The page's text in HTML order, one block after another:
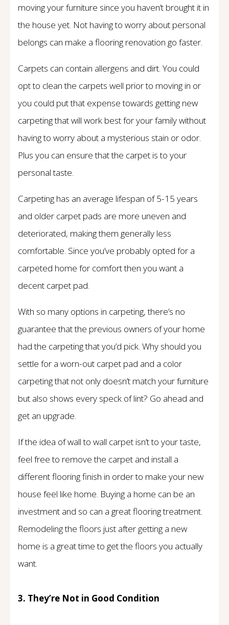
moving your furniture since you haven’t brought it in
the house yet. Not having to worry about personal
belongs can make a flooring renovation go faster.
Carpets can contain allergens and dirt. You could
opt to clean the carpets well prior to moving in or
you could put that expense towards getting new
carpeting that will work best for your family without
having to worry about a mysterious stain or odor.
Plus you can ensure that the carpet is to your
personal taste.
Carpeting has an average lifespan of 5-15 years
and older carpet pads are more uneven and
deteriorated, making them generally less
comfortable. Since you’ve probably opted for a
carpeted home for comfort then you want a
decent carpet pad.
With so many options in carpeting, there’s no
guarantee that the previous owners of your home
had the carpeting that you’d pick. Why should you
settle for a worn-out carpet pad and a color
carpeting that not only doesn’t match your furniture
but also shows every speck of lint? Go ahead and
get an upgrade.
If the idea of wall to wall carpet isn’t to your taste,
feel free to remove the carpet and install a
different flooring finish in order to make your new
house feel like home. Buying a home can be an
investment and so can a great flooring treatment.
Remodeling the floors just after getting a new
home is a great time to get the floors you actually
want.
3. They’re Not in Good Condition